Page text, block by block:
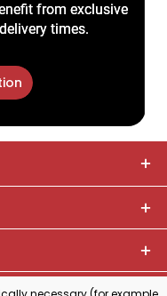
from exclusive
times.